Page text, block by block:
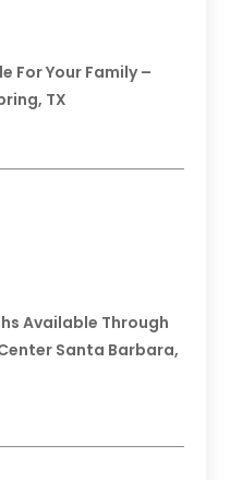
For Your Family –
TX
Available Through
Santa Barbara,